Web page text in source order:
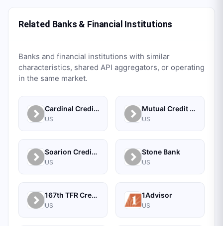
Related Banks & Financial Institutions
Banks and financial institutions with similar
characteristics, shared API aggregators, or operating
in the same market.
Cardinal Credit Union
US
Mutual Credit Union
US
Soarion Credit Union
US
Stone Bank
US
167th TFR Credit Union
US
1Advisor
US